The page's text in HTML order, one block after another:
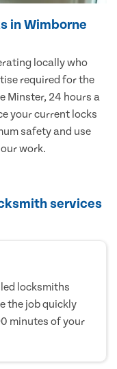
in Wimborne
locally who
required for the
Minster, 24 hours a
your current locks
safety and use
work.
services
locksmiths
the job quickly
minutes of your